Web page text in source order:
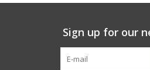
Sign up for our